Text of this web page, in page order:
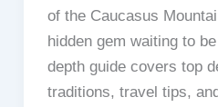
of the Caucasus
hidden gem waiting to
depth guide covers top
traditions, travel tips,